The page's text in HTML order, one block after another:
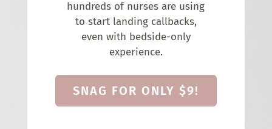
hundreds of nurses are using
to start landing callbacks,
even with bedside-only
experience.
SNAG FOR ONLY $9!